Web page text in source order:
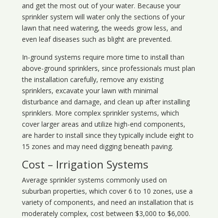
and get the most out of your water. Because your
sprinkler system will water only the sections of your
lawn that need watering, the weeds grow less, and
even leaf diseases such as blight are prevented.
In-ground systems require more time to install than
above-ground sprinklers, since professionals must plan
the installation carefully, remove any existing
sprinklers, excavate your lawn with minimal
disturbance and damage, and clean up after installing
sprinklers. More complex sprinkler systems, which
cover larger areas and utilize high-end components,
are harder to install since they typically include eight to
15 zones and may need digging beneath paving.
Cost – Irrigation Systems
Average sprinkler systems commonly used on
suburban properties, which cover 6 to 10 zones, use a
variety of components, and need an installation that is
moderately complex, cost between $3,000 to $6,000.